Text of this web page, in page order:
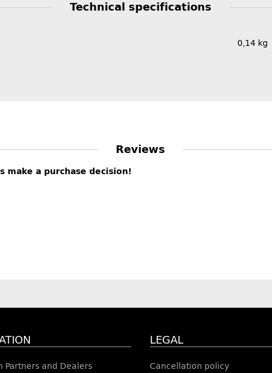
Technical specifications
0,14 kg
Reviews
a purchase decision!
Partners and Dealers
LEGAL
Cancellation policy